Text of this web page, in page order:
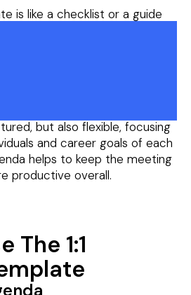
is like a checklist or a guide
but also flexible, focusing
and career goals of each
helps to keep the meeting
productive overall.
The 1:1